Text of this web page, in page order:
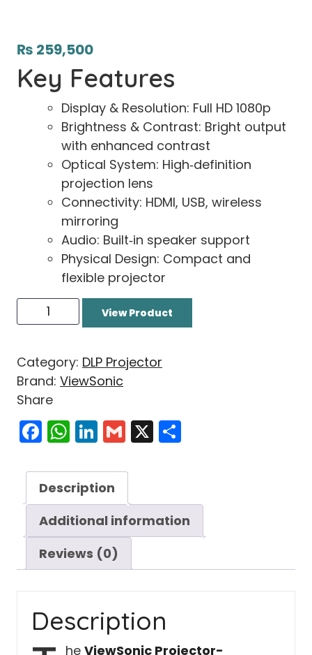
₨ 259,500
Key Features
Display & Resolution: Full HD 1080p
Brightness & Contrast: Bright output
with enhanced contrast
Optical System: High‑definition
projection lens
Connectivity: HDMI, USB, wireless
mirroring
Audio: Built‑in speaker support
Physical Design: Compact and
flexible projector
View Product
Category: DLP Projector
Brand: ViewSonic
Share
Facebook
WhatsApp
LinkedIn
Gmail
X
Description
Additional information
Reviews (0)
Description
he ViewSonic Projector-